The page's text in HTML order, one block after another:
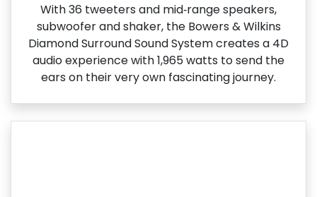
With 36 tweeters and mid‑range speakers,
subwoofer and shaker, the Bowers & Wilkins
Diamond Surround Sound System creates a 4D
audio experience with 1,965 watts to send the
ears on their very own fascinating journey.